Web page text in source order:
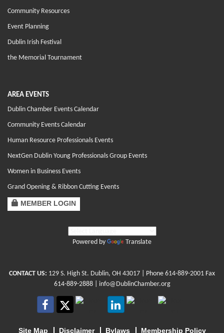
Community Resources
Event Planning
Dublin Irish Festival
the Memorial Tournament
AREA EVENTS
Dublin Chamber Events Calendar
Community Events Calendar
Human Resource Professionals Events
NextGen Dublin Young Professionals Group Events
Women in Business Events
Grand Opening & Ribbon Cutting Events
MEMBER LOGIN
Powered by Translate
CONTACT US: 129 S. High St. Dublin, OH 43017 | Phone 614-889-2001 Fax
614-889-2888 | info@DublinChamber.org
Site Map Disclaimer Bylaws Membership Policy